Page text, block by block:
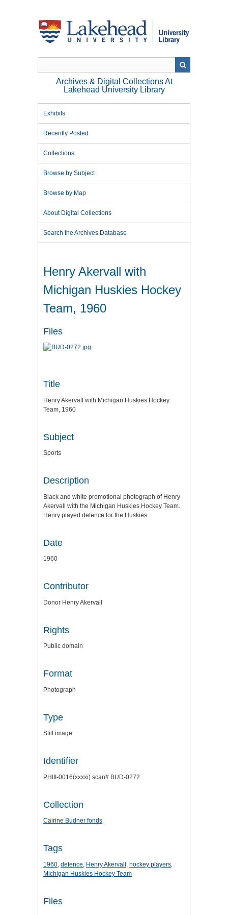
Archives & Digital Collections At
Lakehead University Library
Exhibits
Recently Posted
Collections
Browse by Subject
Browse by Map
About Digital Collections
Search the Archives Database
Henry Akervall with
Michigan Huskies Hockey
Team, 1960
Files
Title
Henry Akervall with Michigan Huskies Hockey
Team, 1960
Subject
Sports
Description
Black and white promotional photograph of Henry
Akervall with the Michigan Huskies Hockey Team.
Henry played defence for the Huskies
Date
1960
Contributor
Donor Henry Akervall
Rights
Public domain
Format
Photograph
Type
Still image
Identifier
PHIII-0016(xxxxi) scan# BUD-0272
Collection
Cairine Budner fonds
Tags
1960, defence, Henry Akervall, hockey players,
Michigan Huskies Hockey Team
Files